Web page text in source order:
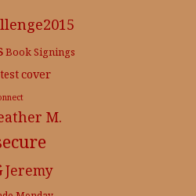
Book Signings
cover
M.
Jeremy